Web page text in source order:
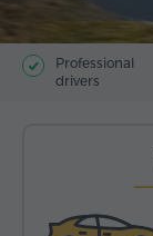
Professional
drivers